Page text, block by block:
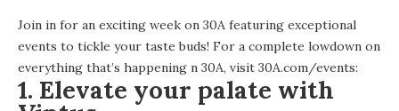
Join in for an exciting week on 30A featuring exceptional
events to tickle your taste buds! For a complete lowdown on
everything that’s happening n 30A, visit 30A.com/events:
1. Elevate your palate with